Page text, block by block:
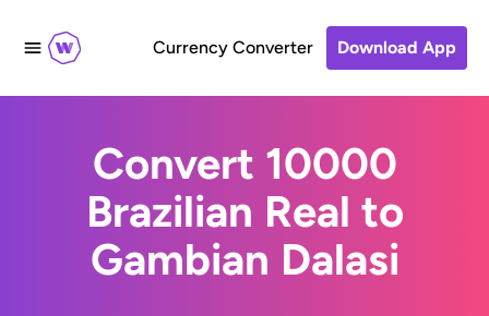
Currency Converter Download App
Convert 10000
Brazilian Real to
Gambian Dalasi